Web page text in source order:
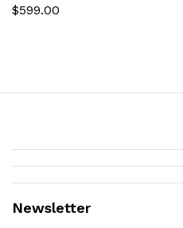
$599.00
Newsletter